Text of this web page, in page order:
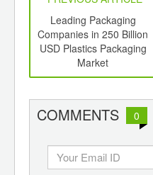
Leading Packaging
Companies in 250 Billion
USD Plastics Packaging
Market
COMMENTS 0